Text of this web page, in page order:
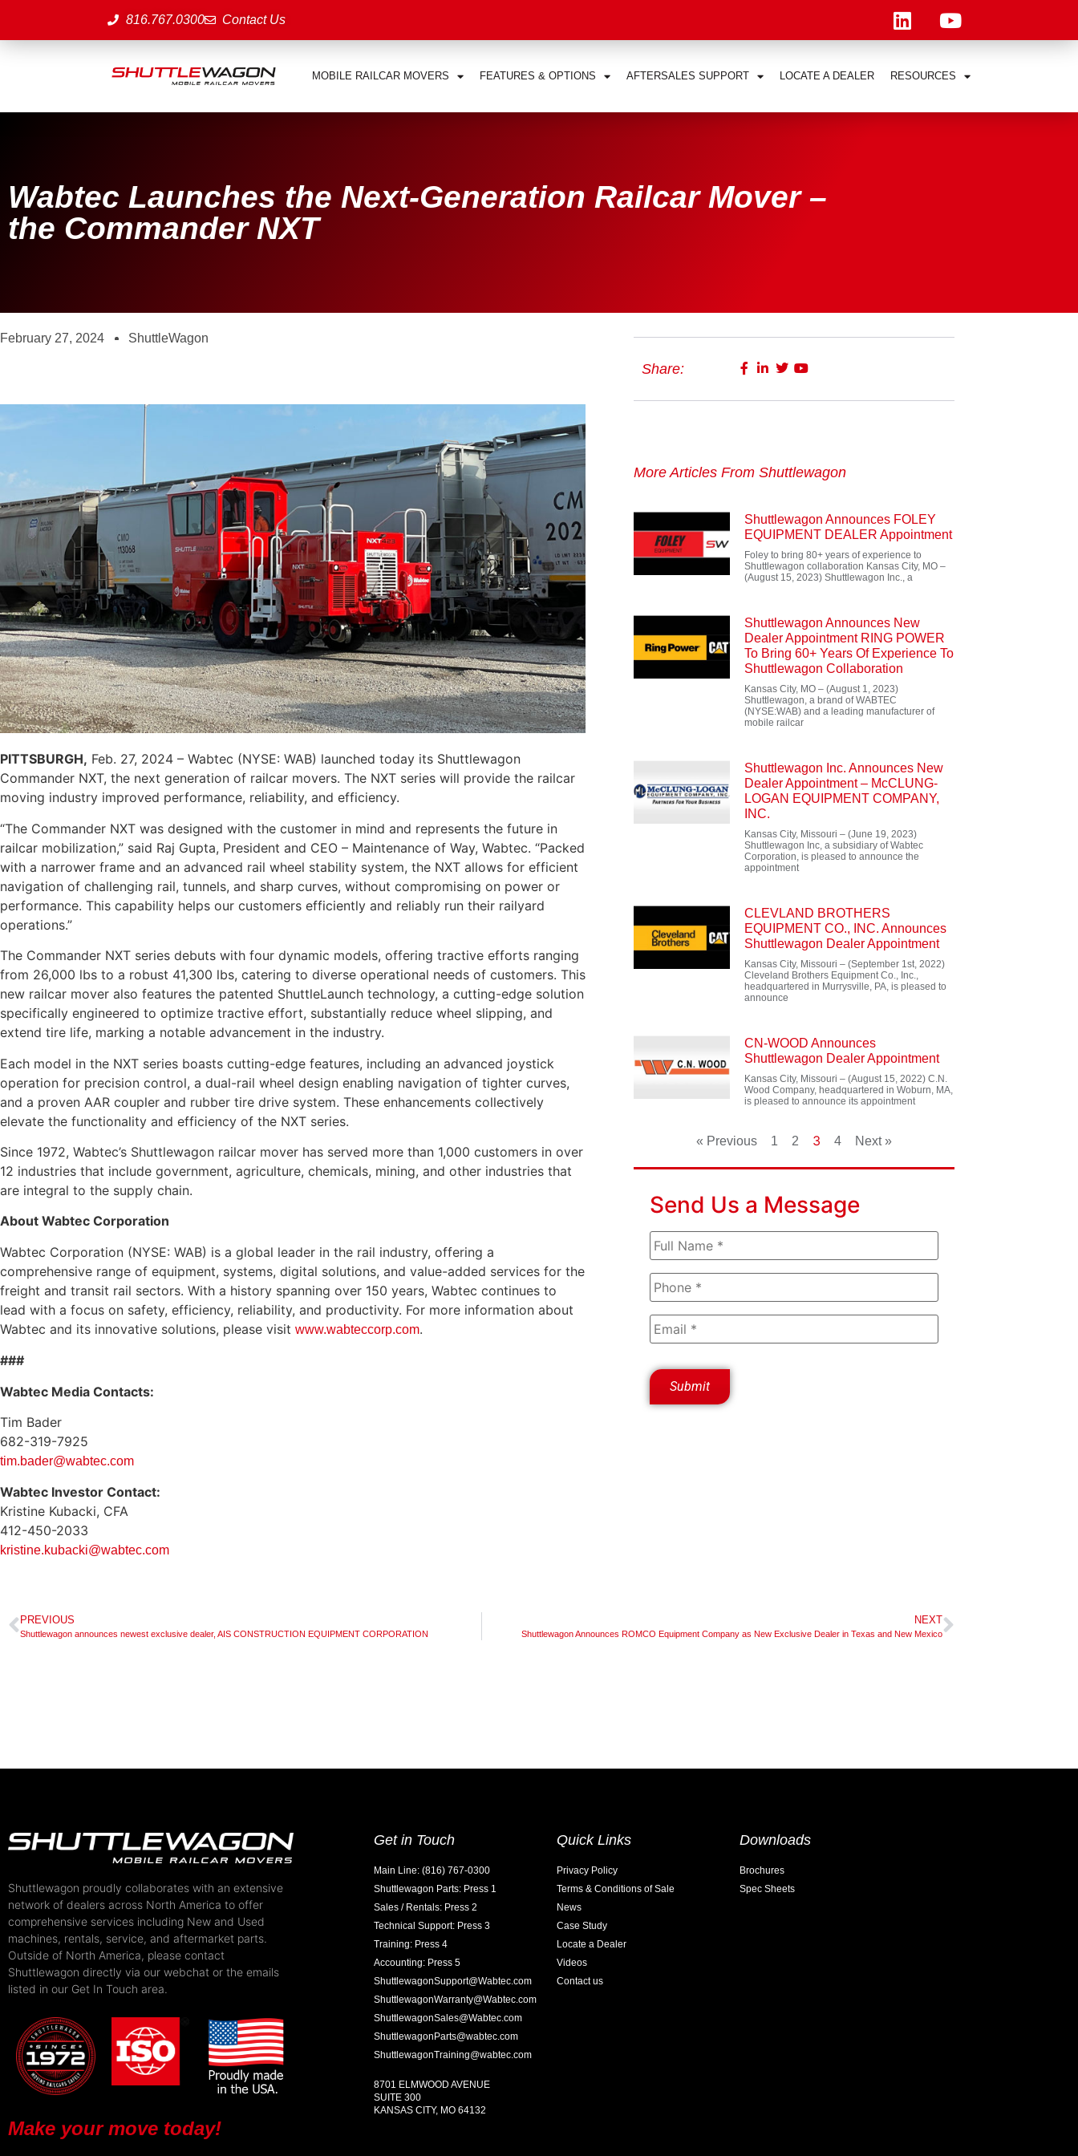
816.767.0300 Contact Us
MOBILE RAILCAR MOVERS FEATURES & OPTIONS AFTERSALES SUPPORT LOCATE A DEALER RESOURCES
Wabtec Launches the Next-Generation Railcar Mover –
the Commander NXT
February 27, 2024 ShuttleWagon
PITTSBURGH, Feb. 27, 2024 – Wabtec (NYSE: WAB) launched today its Shuttlewagon
Commander NXT, the next generation of railcar movers. The NXT series will provide the railcar
moving industry improved performance, reliability, and efficiency.
“The Commander NXT was designed with the customer in mind and represents the future in
railcar mobilization,” said Raj Gupta, President and CEO – Maintenance of Way, Wabtec. “Packed
with a narrower frame and an advanced rail wheel stability system, the NXT allows for efficient
navigation of challenging rail, tunnels, and sharp curves, without compromising on power or
performance. This capability helps our customers efficiently and reliably run their railyard
operations.”
The Commander NXT series debuts with four dynamic models, offering tractive efforts ranging
from 26,000 lbs to a robust 41,300 lbs, catering to diverse operational needs of customers. This
new railcar mover also features the patented ShuttleLaunch technology, a cutting-edge solution
specifically engineered to optimize tractive effort, substantially reduce wheel slipping, and
extend tire life, marking a notable advancement in the industry.
Each model in the NXT series boasts cutting-edge features, including an advanced joystick
operation for precision control, a dual-rail wheel design enabling navigation of tighter curves,
and a proven AAR coupler and rubber tire drive system. These enhancements collectively
elevate the functionality and efficiency of the NXT series.
Since 1972, Wabtec’s Shuttlewagon railcar mover has served more than 1,000 customers in over
12 industries that include government, agriculture, chemicals, mining, and other industries that
are integral to the supply chain.
About Wabtec Corporation
Wabtec Corporation (NYSE: WAB) is a global leader in the rail industry, offering a
comprehensive range of equipment, systems, digital solutions, and value-added services for the
freight and transit rail sectors. With a history spanning over 150 years, Wabtec continues to
lead with a focus on safety, efficiency, reliability, and productivity. For more information about
Wabtec and its innovative solutions, please visit www.wabteccorp.com.
###
Wabtec Media Contacts:
Tim Bader
682-319-7925
tim.bader@wabtec.com
Wabtec Investor Contact:
Kristine Kubacki, CFA
412-450-2033
kristine.kubacki@wabtec.com
Share:
More Articles From Shuttlewagon
Shuttlewagon Announces FOLEY
EQUIPMENT DEALER Appointment
Foley to bring 80+ years of experience to
Shuttlewagon collaboration Kansas City, MO –
(August 15, 2023) Shuttlewagon Inc., a
Shuttlewagon Announces New
Dealer Appointment RING POWER
To Bring 60+ Years Of Experience To
Shuttlewagon Collaboration
Kansas City, MO – (August 1, 2023)
Shuttlewagon, a brand of WABTEC
(NYSE:WAB) and a leading manufacturer of
mobile railcar
Shuttlewagon Inc. Announces New
Dealer Appointment – McCLUNG-
LOGAN EQUIPMENT COMPANY,
INC.
Kansas City, Missouri – (June 19, 2023)
Shuttlewagon Inc, a subsidiary of Wabtec
Corporation, is pleased to announce the
appointment
CLEVLAND BROTHERS
EQUIPMENT CO., INC. Announces
Shuttlewagon Dealer Appointment
Kansas City, Missouri – (September 1st, 2022)
Cleveland Brothers Equipment Co., Inc.,
headquartered in Murrysville, PA, is pleased to
announce
CN-WOOD Announces
Shuttlewagon Dealer Appointment
Kansas City, Missouri – (August 15, 2022) C.N.
Wood Company, headquartered in Woburn, MA,
is pleased to announce its appointment
« Previous 1 2 3 4 Next »
Send Us a Message
PREVIOUS
Shuttlewagon announces newest exclusive dealer, AIS CONSTRUCTION EQUIPMENT CORPORATION
NEXT
Shuttlewagon Announces ROMCO Equipment Company as New Exclusive Dealer in Texas and New Mexico
Shuttlewagon proudly collaborates with an extensive
network of dealers across North America to offer
comprehensive services including New and Used
machines, rentals, service, and aftermarket parts.
Outside of North America, please contact
Shuttlewagon directly via our webchat or the emails
listed in our Get In Touch area.
Make your move today!
Get in Touch
Main Line: (816) 767-0300
Shuttlewagon Parts: Press 1
Sales / Rentals: Press 2
Technical Support: Press 3
Training: Press 4
Accounting: Press 5
ShuttlewagonSupport@Wabtec.com
ShuttlewagonWarranty@Wabtec.com
ShuttlewagonSales@Wabtec.com
ShuttlewagonParts@wabtec.com
ShuttlewagonTraining@wabtec.com
8701 ELMWOOD AVENUE
SUITE 300
KANSAS CITY, MO 64132
Quick Links
Privacy Policy
Terms & Conditions of Sale
News
Case Study
Locate a Dealer
Videos
Contact us
Downloads
Brochures
Spec Sheets